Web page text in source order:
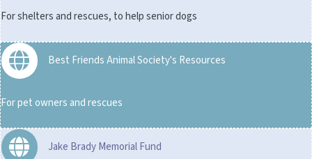
For shelters and rescues, to help senior dogs
Best Friends Animal Society's Resources
For pet owners and rescues
Jake Brady Memorial Fund